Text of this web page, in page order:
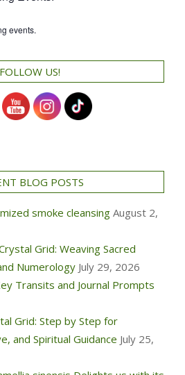
events.
FOLLOW US!
BLOG POSTS
smoke cleansing August 2,
Grid: Weaving Sacred
Numerology July 29, 2026
Transits and Journal Prompts
Grid: Step by Step for
and Spiritual Guidance July 25,